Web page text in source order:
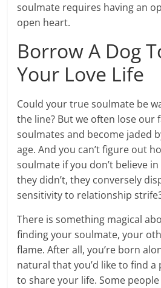
soulmate requires having an
open heart.
Borrow A Dog
Your Love Life
Could your true soulmate be
the line? But we often lose our
soulmates and become jaded
age. And you can’t figure out
soulmate if you don’t believe
they didn’t, they conversely
sensitivity to relationship
There is something magical
finding your soulmate, your
flame. After all, you’re born
natural that you’d like to find
to share your life. Some